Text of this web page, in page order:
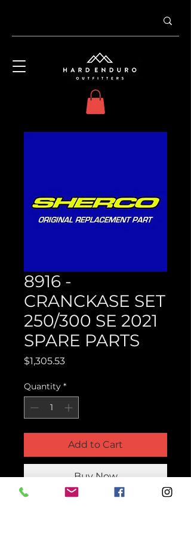
8916 -
CRANCKASE SET
250/300 SE 2021
SPARE PARTS
$1,305.53Price
Quantity *
Add to Cart
Buy Now